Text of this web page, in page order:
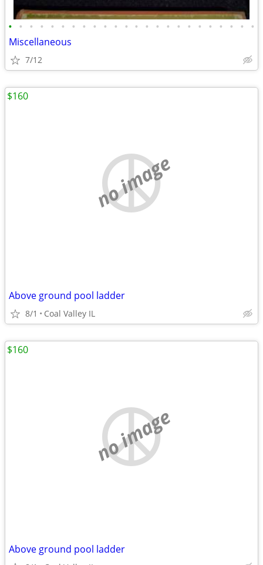
• • • • • • • • • • • • • • • • • • • • • • • •
Miscellaneous
7/12
no image
Above ground pool ladder
8/1 Coal Valley IL
$160
no image
Above ground pool ladder
$160